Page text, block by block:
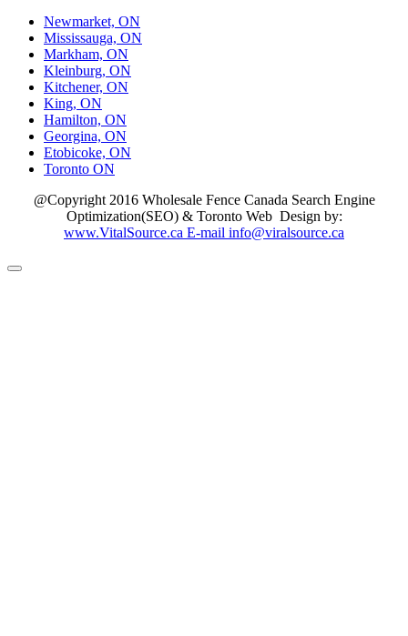
Newmarket, ON
Mississauga, ON
Markham, ON
Kleinburg, ON
Kitchener, ON
King, ON
Hamilton, ON
Georgina, ON
Etobicoke, ON
Toronto ON
@Copyright 2016 Wholesale Fence Canada Search Engine
Optimization(SEO) & Toronto Web Design by:
www.VitalSource.ca E-mail info@viralsource.ca